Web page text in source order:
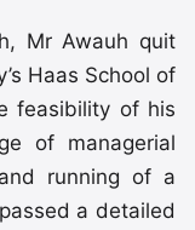
Mr Awauh quit
Haas School of
feasibility of his
of managerial
running of a
a detailed